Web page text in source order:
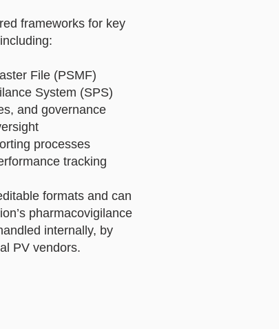
frameworks for key
File (PSMF)
System (SPS)
and governance
processes
tracking
formats and can
pharmacovigilance
internally, by
PV vendors.